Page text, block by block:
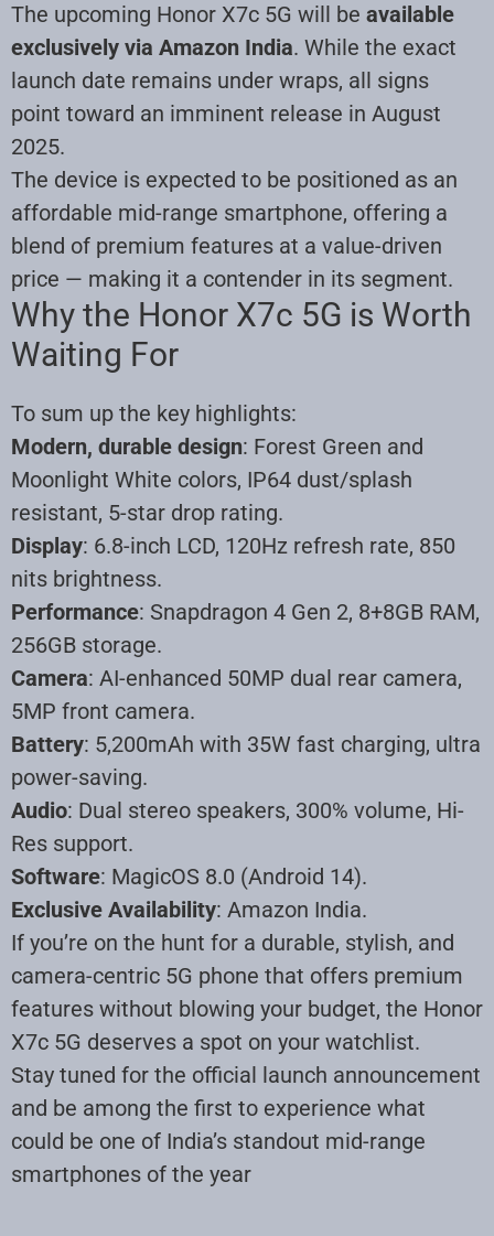
The upcoming Honor X7c 5G will be available
exclusively via Amazon India. While the exact
launch date remains under wraps, all signs
point toward an imminent release in August
2025.
The device is expected to be positioned as an
affordable mid-range smartphone, offering a
blend of premium features at a value-driven
price — making it a contender in its segment.
Why the Honor X7c 5G is Worth
Waiting For
To sum up the key highlights:
Modern, durable design: Forest Green and
Moonlight White colors, IP64 dust/splash
resistant, 5-star drop rating.
Display: 6.8-inch LCD, 120Hz refresh rate, 850
nits brightness.
Performance: Snapdragon 4 Gen 2, 8+8GB RAM,
256GB storage.
Camera: AI-enhanced 50MP dual rear camera,
5MP front camera.
Battery: 5,200mAh with 35W fast charging, ultra
power-saving.
Audio: Dual stereo speakers, 300% volume, Hi-
Res support.
Software: MagicOS 8.0 (Android 14).
Exclusive Availability: Amazon India.
If you’re on the hunt for a durable, stylish, and
camera-centric 5G phone that offers premium
features without blowing your budget, the Honor
X7c 5G deserves a spot on your watchlist.
Stay tuned for the official launch announcement
and be among the first to experience what
could be one of India’s standout mid-range
smartphones of the year